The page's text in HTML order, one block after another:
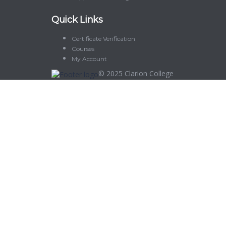
Quick Links
Certificate Verification
Courses
My Account
© 2025 Clarion College